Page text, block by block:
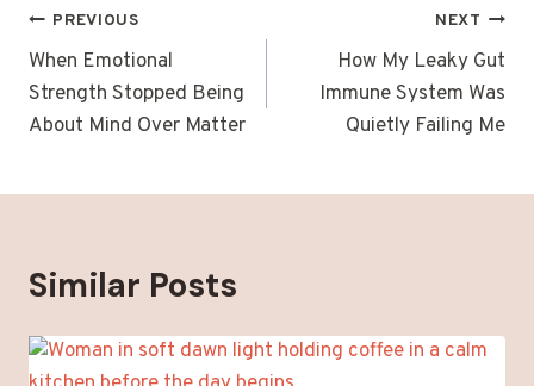
Post
navigation
PREVIOUS
When Emotional
Strength Stopped Being
About Mind Over Matter
NEXT
How My Leaky Gut
Immune System Was
Quietly Failing Me
Similar Posts